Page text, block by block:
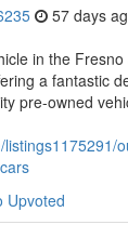
57 days
in the
a fantastic
pre-owned
Upvoted